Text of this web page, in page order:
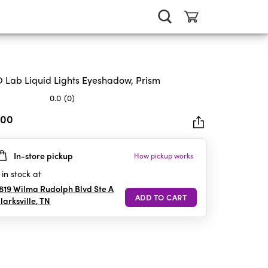
Lab Liquid Lights Eyeshadow, Prism
0.0 (0)
In-store pickup How pickup works
in stock at
Wilma Rudolph Blvd Ste A
,TN